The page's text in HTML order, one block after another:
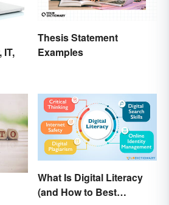
IT,
Thesis Statement
Examples
What Is Digital Literacy
(and How to Best